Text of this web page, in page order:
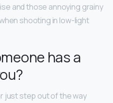
and those annoying grainy
shooting in low-light
has a
just step out of the way